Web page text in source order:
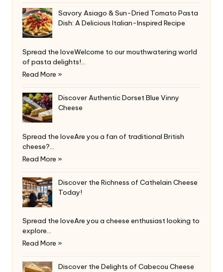
Savory Asiago & Sun-Dried Tomato Pasta
Dish: A Delicious Italian-Inspired Recipe
Spread the loveWelcome to our mouthwatering world
of pasta delights!…
Read More »
Discover Authentic Dorset Blue Vinny
Cheese
Spread the loveAre you a fan of traditional British
cheese?…
Read More »
Discover the Richness of Cathelain Cheese
Today!
Spread the loveAre you a cheese enthusiast looking to
explore…
Read More »
Discover the Delights of Cabecou Cheese